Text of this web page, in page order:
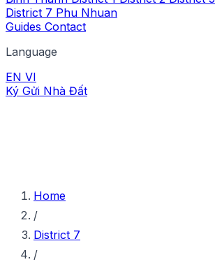
District 7 Phu Nhuan
Guides Contact
Language
EN VI
Ký Gửi Nhà Đất
Home
/
District 7
/